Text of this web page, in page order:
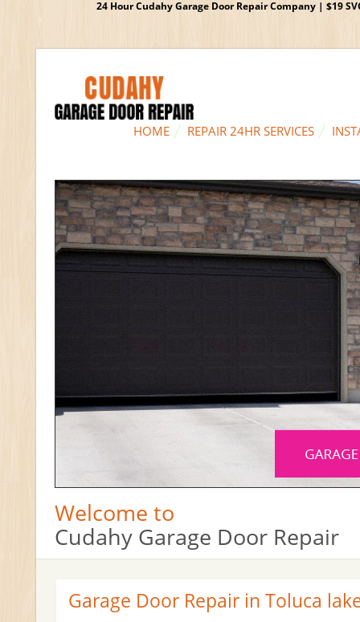
24 Hour Cudahy Garage Door Repair Company | $19
HOME REPAIR 24HR SERVICES
Welcome to
Cudahy Garage Door Repair
Garage Door Repair in Toluca